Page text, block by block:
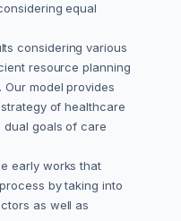
equal
considering various
resource planning
model provides
of healthcare
dual goals of care
early works that
by taking into
as well as